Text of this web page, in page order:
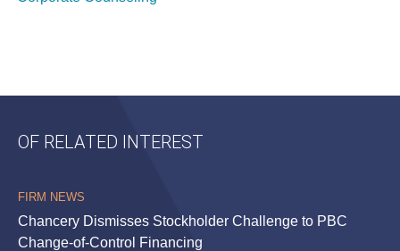
OF RELATED INTEREST
FIRM NEWS
Chancery Dismisses Stockholder Challenge to PBC
Change-of-Control Financing